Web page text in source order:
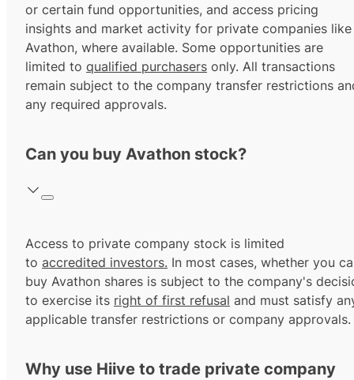
or certain fund opportunities, and access pricing
insights and market activity for private companies like
Avathon, where available. Some opportunities are
limited to qualified purchasers only. All transactions
remain subject to the company transfer restrictions
any required approvals.
Can you buy Avathon stock?
Access to private company stock is limited
to accredited investors. In most cases, whether you
buy Avathon shares is subject to the company's
to exercise its right of first refusal and must satisfy
applicable transfer restrictions or company approvals.
Why use Hiive to trade private company